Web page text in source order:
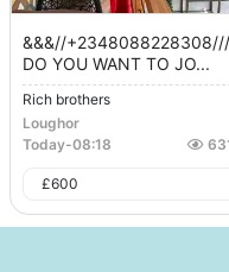
&&&//+2348088228308///
DO YOU WANT TO JO...
Rich brothers
Loughor
Today-08:18
£600